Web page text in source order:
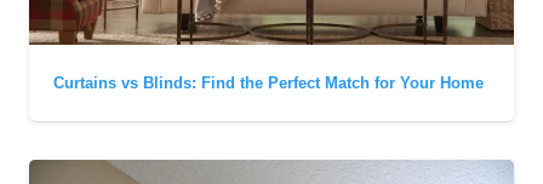
Curtains vs Blinds: Find the Perfect Match for Your Home